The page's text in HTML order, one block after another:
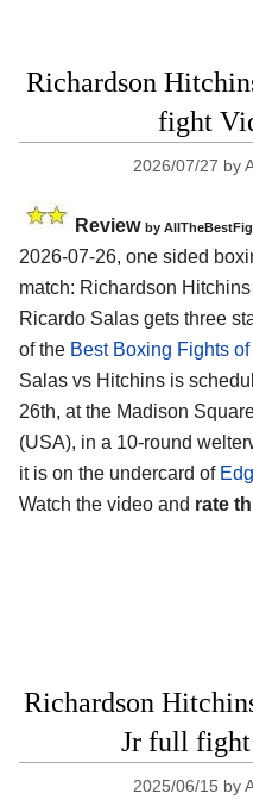
Richardson
fight
2026/07/27 by
Review by
2026-07-26, one sided
match: Richardson
Ricardo Salas gets three
of the Best Boxing Fights
Salas vs Hitchins is
26th, at the Madison
(USA), in a 10-round
it is on the undercard of
Watch the video and rate
Richardson
Jr full fight
2025/06/15 by